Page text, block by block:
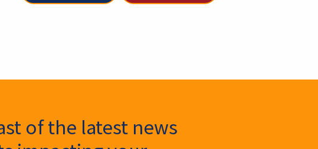
of the latest news